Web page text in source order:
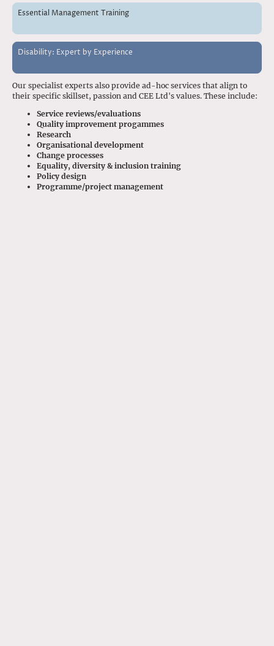
Disability: Expert by Experience
Essential Management Training
Our specialist experts also provide ad-hoc services that align to
their specific skillset, passion and CEE Ltd's values. These include:
Service reviews/evaluations
Quality improvement progammes
Research
Organisational development
Change processes
Equality, diversity & inclusion training
Policy design
Programme/project management